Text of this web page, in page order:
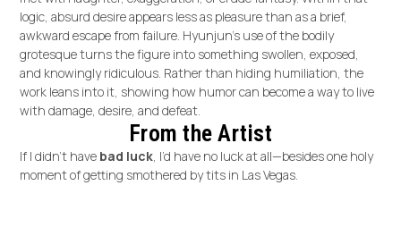
logic, absurd desire appears less as pleasure than as a brief,
awkward escape from failure. Hyunjun’s use of the bodily
grotesque turns the figure into something swollen, exposed,
and knowingly ridiculous. Rather than hiding humiliation, the
work leans into it, showing how humor can become a way to live
with damage, desire, and defeat.
From the Artist
If I didn’t have bad luck, I’d have no luck at all—besides one holy
moment of getting smothered by tits in Las Vegas.